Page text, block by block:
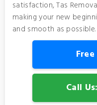
satisfaction, Tas
making your new
and smooth as possible.
Call